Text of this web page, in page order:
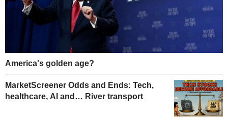
America's golden age?
MarketScreener Odds and Ends: Tech,
healthcare, AI and… River transport